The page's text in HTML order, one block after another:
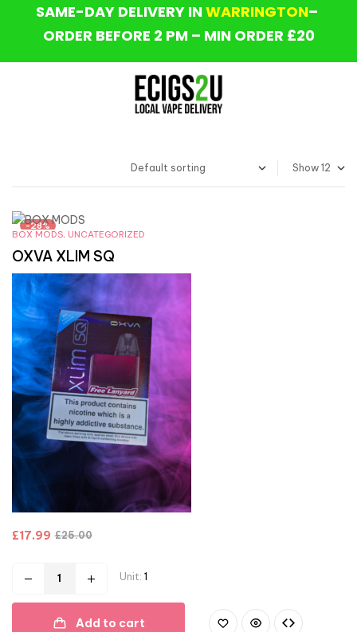
SAME-DAY DELIVERY INWARRINGTON–
ORDER BEFORE 2 PM – MIN ORDER £20
Show
-28%
BOX MODS, UNCATEGORIZED
OXVA XLIM SQ
£25.00
£17.99
Unit: 1
Add to cart